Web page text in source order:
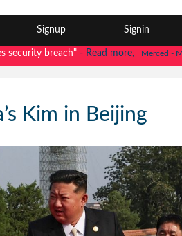
Signup Signin
breach" - Read more, Merced - My
Kim in Beijing